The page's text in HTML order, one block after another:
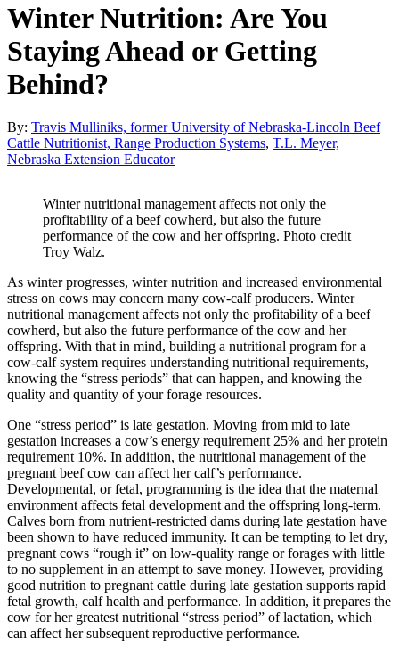
Winter Nutrition: Are You
Staying Ahead or Getting
Behind?
By: Travis Mulliniks, former University of Nebraska-Lincoln Beef
Cattle Nutritionist, Range Production Systems, T.L. Meyer,
Nebraska Extension Educator
Winter nutritional management affects not only the
profitability of a beef cowherd, but also the future
performance of the cow and her offspring. Photo credit
Troy Walz.
As winter progresses, winter nutrition and increased environmental
stress on cows may concern many cow-calf producers. Winter
nutritional management affects not only the profitability of a beef
cowherd, but also the future performance of the cow and her
offspring. With that in mind, building a nutritional program for a
cow-calf system requires understanding nutritional requirements,
knowing the “stress periods” that can happen, and knowing the
quality and quantity of your forage resources.
One “stress period” is late gestation. Moving from mid to late
gestation increases a cow’s energy requirement 25% and her protein
requirement 10%. In addition, the nutritional management of the
pregnant beef cow can affect her calf’s performance.
Developmental, or fetal, programming is the idea that the maternal
environment affects fetal development and the offspring long-term.
Calves born from nutrient-restricted dams during late gestation have
been shown to have reduced immunity. It can be tempting to let dry,
pregnant cows “rough it” on low-quality range or forages with little
to no supplement in an attempt to save money. However, providing
good nutrition to pregnant cattle during late gestation supports rapid
fetal growth, calf health and performance. In addition, it prepares the
cow for her greatest nutritional “stress period” of lactation, which
can affect her subsequent reproductive performance.